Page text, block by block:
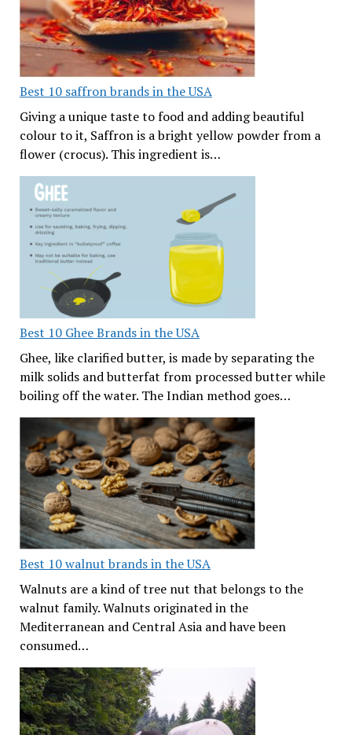
Best 10 saffron brands in the USA
Giving a unique taste to food and adding beautiful
colour to it, Saffron is a bright yellow powder from a
flower (crocus). This ingredient is…
Best 10 Ghee Brands in the USA
Ghee, like clarified butter, is made by separating the
milk solids and butterfat from processed butter while
boiling off the water. The Indian method goes…
Best 10 walnut brands in the USA
Walnuts are a kind of tree nut that belongs to the
walnut family. Walnuts originated in the
Mediterranean and Central Asia and have been
consumed…